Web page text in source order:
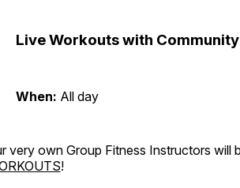
Live Workouts with
When: All day
very own Group Fitness Instructors will
!